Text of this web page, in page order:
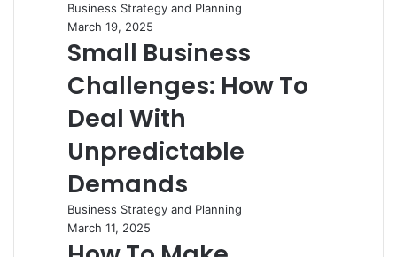
Business Strategy and Planning
March 19, 2025
Small Business
Challenges: How To
Deal With
Unpredictable
Demands
Business Strategy and Planning
March 11, 2025